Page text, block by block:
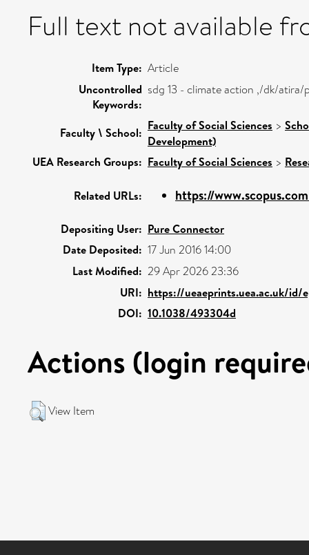
Full text not available
Item Type: Article
Uncontrolled
Keywords:
sdg 13 - climate action ,/dk/
Faculty \ School: Faculty of Social Sciences >
Development)
UEA Research Groups: Faculty of Social Sciences >
Related URLs: https://
Depositing User: Pure Connector
Date Deposited: 17 Jun 2016 14:00
Last Modified: 29 Apr 2026 23:36
URI: https://ueaeprints.uea.ac.uk/id/
DOI: 10.1038/493304d
Actions (login
View Item